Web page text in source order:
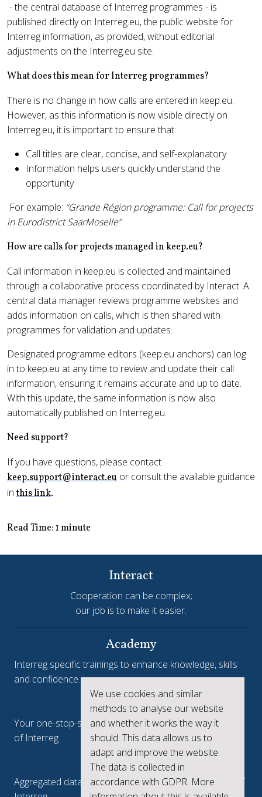
- the central database of Interreg programmes - is
published directly on Interreg.eu, the public website for
Interreg information, as provided, without editorial
adjustments on the Interreg.eu site.
What does this mean for Interreg programmes?
There is no change in how calls are entered in keep.eu.
However, as this information is now visible directly on
Interreg.eu, it is important to ensure that:
Call titles are clear, concise, and self-explanatory
Information helps users quickly understand the
opportunity
For example: “Grande Région programme: Call for projects
in Eurodistrict SaarMoselle”
How are calls for projects managed in keep.eu?
Call information in keep.eu is collected and maintained
through a collaborative process coordinated by Interact. A
central data manager reviews programme websites and
adds information on calls, which is then shared with
programmes for validation and updates.
Designated programme editors (keep.eu anchors) can log
in to keep.eu at any time to review and update their call
information, ensuring it remains accurate and up to date.
With this update, the same information is now also
automatically published on Interreg.eu.
Need support?
If you have questions, please contact
keep.support@interact.eu or consult the available guidance
in this link.
Read Time: 1 minute
We use cookies and similar
methods to analyse our website
and whether it works the way it
should. This data allows us to
adapt and improve the website.
The data is collected in
accordance with GDPR. More
Interact
Cooperation can be complex;
our job is to make it easier.
Academy
Interreg specific trainings to enhance knowledge, skills
and confidence.
Interreg.eu
Your one-stop-shop to see the collective achievements
of Interreg
keep.eu
Aggregated data regarding projects and beneficiaries of